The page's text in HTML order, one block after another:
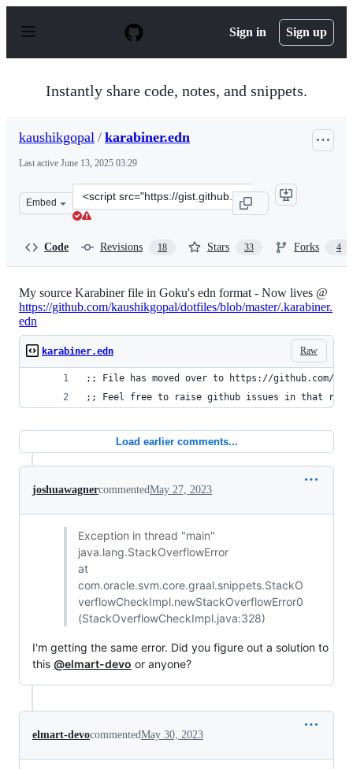
p
Sign in Sign up
Instantly share code, notes, and snippets.
kaushikgopal / karabiner.edn
Last active June 13, 2025 03:29
Embed
Clone
this
Code Revisions 18 Stars 33 Forks 4
My source Karabiner file in Goku's edn format - Now lives @
https://github.com/kaushikgopal/dotfiles/blob/master/.karabiner.
edn
Raw
karabiner.edn
;; File has moved over to https://github.com/
;; Feel free to raise github issues in that repo,
Load earlier comments...
joshuawagnercommentedMay 27, 2023
Exception in thread "main"
java.lang.StackOverflowError
at
com.oracle.svm.core.graal.snippets.StackO
verflowCheckImpl.newStackOverflowError0
(StackOverflowCheckImpl.java:328)
I'm getting the same error. Did you figure out a solution to
this @elmart-devo or anyone?
elmart-devocommentedMay 30, 2023